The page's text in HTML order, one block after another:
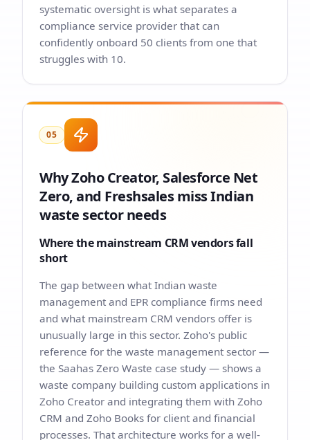
systematic oversight is what separates a
compliance service provider that can
confidently onboard 50 clients from one that
struggles with 10.
05
Why Zoho Creator, Salesforce Net
Zero, and Freshsales miss Indian
waste sector needs
Where the mainstream CRM vendors fall
short
The gap between what Indian waste
management and EPR compliance firms need
and what mainstream CRM vendors offer is
unusually large in this sector. Zoho's public
reference for the waste management sector —
the Saahas Zero Waste case study — shows a
waste company building custom applications in
Zoho Creator and integrating them with Zoho
CRM and Zoho Books for client and financial
processes. That architecture works for a well-